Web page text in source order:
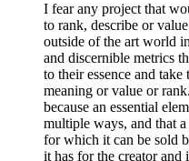
I fear any project that
to rank, describe or
outside of the art world
and discernible metrics
to their essence and
meaning or value or
because an essential
multiple ways, and that
for which it can be sold
it has for the creator and